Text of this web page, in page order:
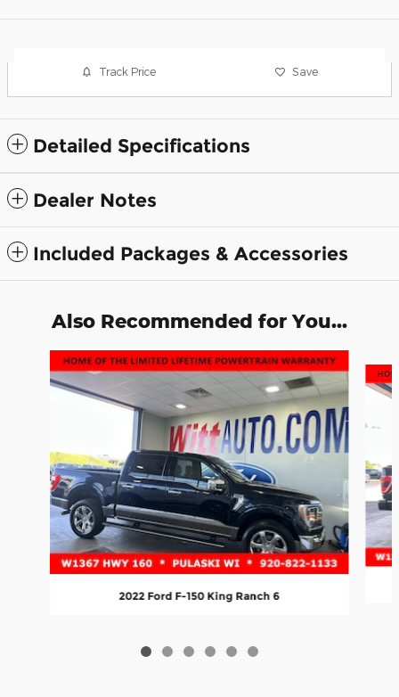
Track Price Save
Detailed Specifications
Dealer Notes
Included Packages & Accessories
Also Recommended for You...
Slide 1 of 6
2022 Ford F-150 King Ranch 6